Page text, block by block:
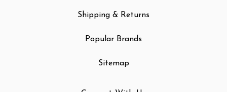
Shipping & Returns
Popular Brands
Sitemap